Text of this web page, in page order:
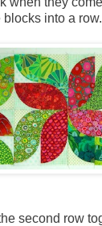
into a row.
second row